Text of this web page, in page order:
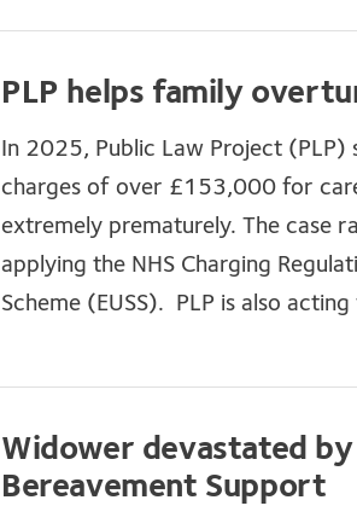
PLP helps family
In 2025, Public Law Project (PLP)
charges of over £153,000 for
extremely prematurely. The case
applying the NHS Charging
Scheme (EUSS). PLP is also
Widower devastated
Bereavement Support